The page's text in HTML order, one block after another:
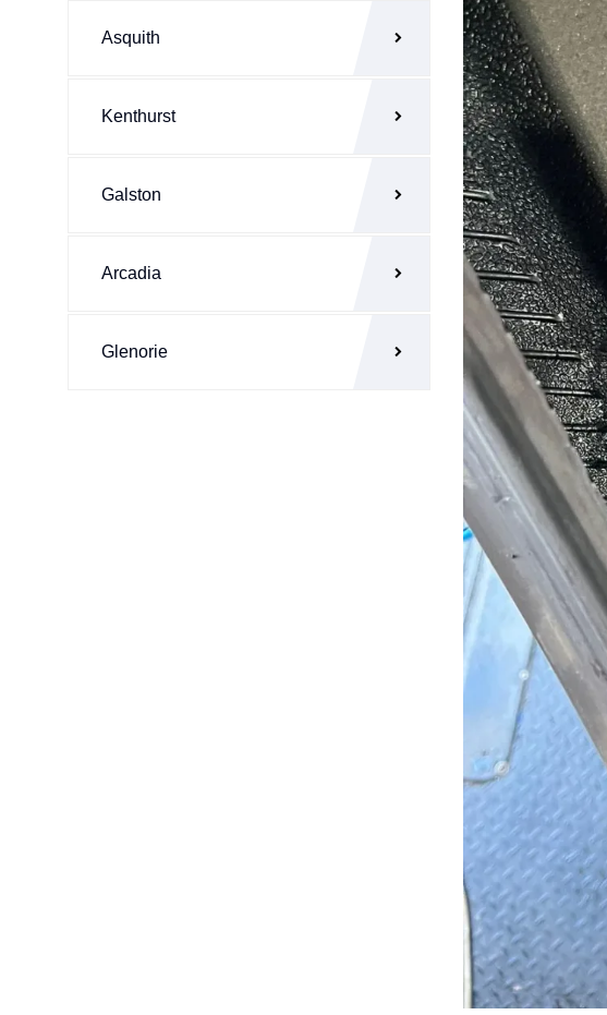
Asquith
Kenthurst
Galston
Arcadia
Glenorie